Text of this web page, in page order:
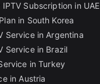
Subscription in UAE
in South Korea
Service in Argentina
Service in Brazil
in Turkey
in Austria